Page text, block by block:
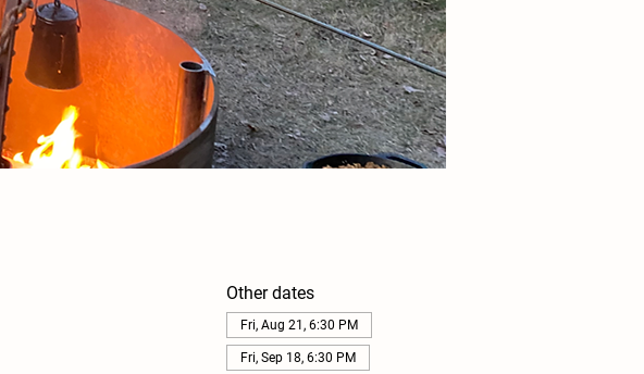
Other dates
Fri, Aug 21, 6:30 PM
Fri, Sep 18, 6:30 PM